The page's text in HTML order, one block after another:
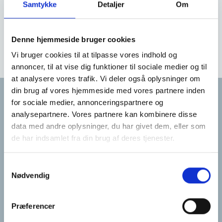
Samtykke Detaljer Om
Denne hjemmeside bruger cookies
Vi bruger cookies til at tilpasse vores indhold og
annoncer, til at vise dig funktioner til sociale medier og til
at analysere vores trafik. Vi deler også oplysninger om
din brug af vores hjemmeside med vores partnere inden
for sociale medier, annonceringspartnere og
analysepartnere. Vores partnere kan kombinere disse
data med andre oplysninger, du har givet dem, eller som
de har indsamlet fra din brug af deres tjenester.
Nødvendig
Præferencer
rehabilitation in your local environment
if needed
Har du brug for
hjælp?
ved at ringe eller skrive til visitationen.